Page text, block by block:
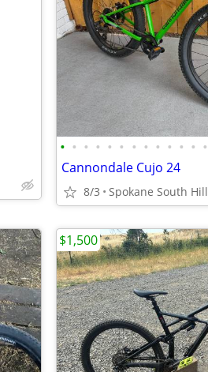
• • • • • • • • • • • • •
Cannondale Cujo 24
8/3 Spokane South Hill
$1,500